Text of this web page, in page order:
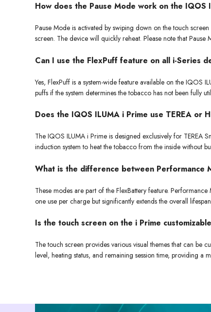
How does the Pause Mode work on the IQOS
Pause Mode is activated by swiping down on the touch
screen. The device will quickly reheat. Please note that
Can I use the FlexPuff feature on all i-Series
Yes, FlexPuff is a system-wide feature available on the IQOS
puffs if the system determines the tobacco has not been fully
Does the IQOS ILUMA i Prime use TEREA or
The IQOS ILUMA i Prime is designed exclusively for TEREA
induction system to heat the tobacco from the inside without
What is the difference between Performance
These modes are part of the FlexBattery feature.
one use per charge but significantly extends the overall
Is the touch screen on the i Prime
The touch screen provides various visual themes that can be
level, heating status, and remaining session time, providing a